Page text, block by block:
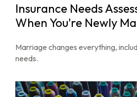
Insurance Needs
When You're Newly
Marriage changes everything,
needs.